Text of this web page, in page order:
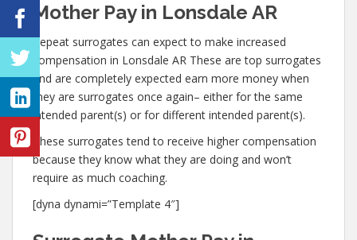
Mother Pay in Lonsdale AR
Repeat surrogates can expect to make increased
compensation in Lonsdale AR These are top surrogates
and are completely expected earn more money when
they are surrogates once again– either for the same
intended parent(s) or for different intended parent(s).
These surrogates tend to receive higher compensation
because they know what they are doing and won’t
require as much coaching.
[dyna dynami=”Template 4″]